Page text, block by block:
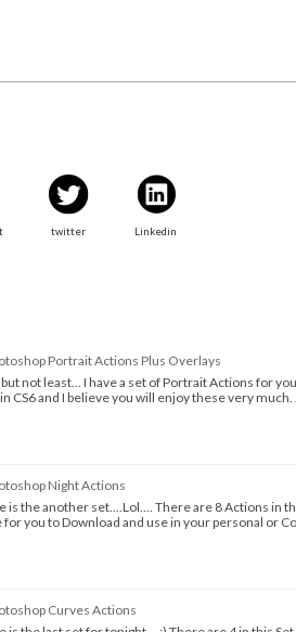
twitter Linkedin
Portrait Actions Plus Overlays
not least... I have a set of Portrait Actions for
CS6 and I believe you will enjoy these very much.
Night Actions
is the another set....Lol.... There are 8 Actions in
for you to Download and use in your personal or
Curves Actions